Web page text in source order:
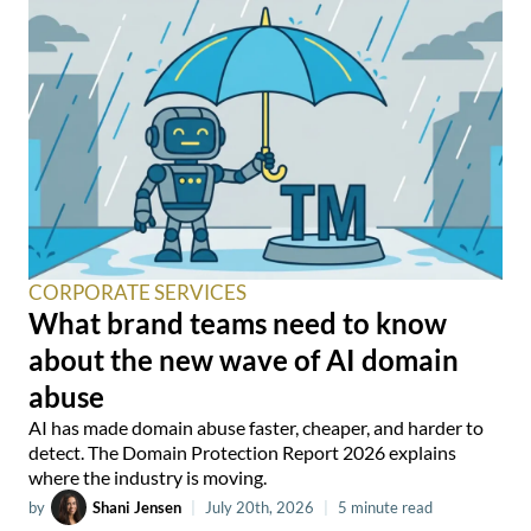
CORPORATE SERVICES
What brand teams need to know
about the new wave of AI domain
abuse
AI has made domain abuse faster, cheaper, and harder to
detect. The Domain Protection Report 2026 explains
where the industry is moving.
by Shani Jensen July 20th, 2026 5 minute read